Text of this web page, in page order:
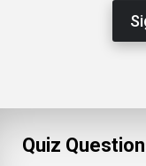
Quiz